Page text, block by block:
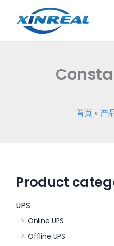
容
首页 产
Product
UPS
Online UPS
Offline UPS